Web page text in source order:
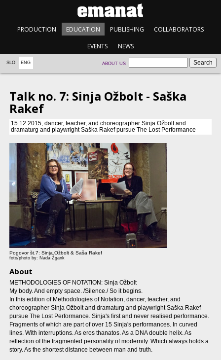
PRODUCTION EDUCATION PUBLISHING COLLABORATORS
EVENTS NEWS
SLO ENG ABOUT US
Talk no. 7: Sinja Ožbolt - Saška
Rakef
15.12.2015, dancer, teacher, and choreographer Sinja Ožbolt and
dramaturg and playwright Saška Rakef pursue The Lost Performance
Pogovor št.7: Sinja Ožbolt & Saša Rakef
foto/photo by: Nada Žgank
About
METHODOLOGIES OF NOTATION: Sinja Ožbolt
My body. And empty space. /Silence./ So it begins.
In this edition of Methodologies of Notation, dancer, teacher, and
choreographer Sinja Ožbolt and dramaturg and playwright Saška Rakef
pursue The Lost Performance. Sinja's first and never realised performance.
Fragments of which are part of over 15 Sinja's performances. In curved
lines. With interruptions. As eros thanatos. As a DNA double helix. As
reflection of the fragmented personality of modernity. Which always holds a
story. As the shortest distance between man and truth.